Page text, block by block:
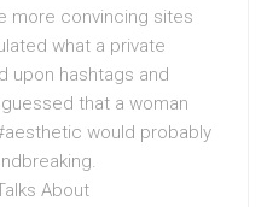
more convincing sites
what a private
upon hashtags and
that a woman
would probably
About